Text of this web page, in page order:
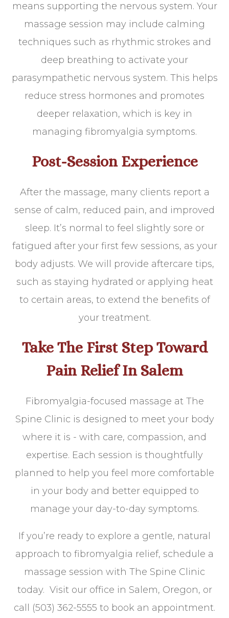
means supporting the nervous system. Your
massage session may include calming
techniques such as rhythmic strokes and
deep breathing to activate your
parasympathetic nervous system. This helps
reduce stress hormones and promotes
deeper relaxation, which is key in
managing fibromyalgia symptoms.
Post-Session Experience
After the massage, many clients report a
sense of calm, reduced pain, and improved
sleep. It’s normal to feel slightly sore or
fatigued after your first few sessions, as your
body adjusts. We will provide aftercare tips,
such as staying hydrated or applying heat
to certain areas, to extend the benefits of
your treatment.
Take The First Step Toward
Pain Relief In Salem
Fibromyalgia-focused massage at The
Spine Clinic is designed to meet your body
where it is - with care, compassion, and
expertise. Each session is thoughtfully
planned to help you feel more comfortable
in your body and better equipped to
manage your day-to-day symptoms.
If you’re ready to explore a gentle, natural
approach to fibromyalgia relief, schedule a
massage session with The Spine Clinic
today. Visit our office in Salem, Oregon, or
call (503) 362-5555 to book an appointment.